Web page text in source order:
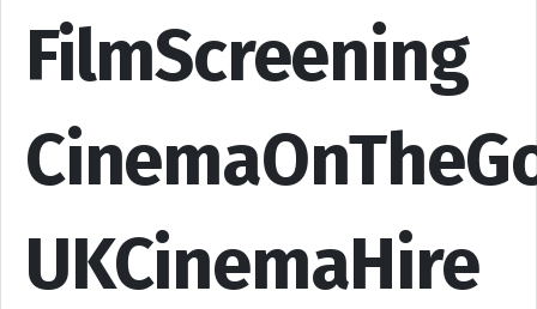
FilmScreening
UKCinemaHire